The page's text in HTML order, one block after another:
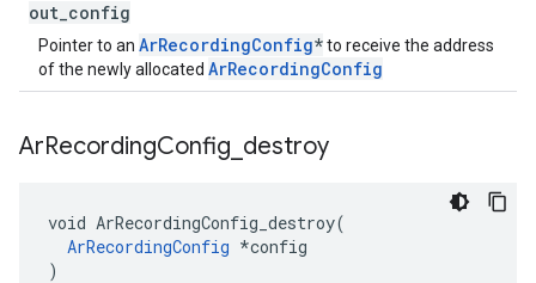
out config
Pointer to an ArRecordingConfig*to receive the address
of the newly allocated ArRecordingConfig
ArRecordingConfig destroy
void ArRecordingConfig_destroy(
ArRecordingConfig *config
)